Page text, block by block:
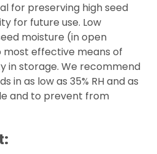
for preserving high seed
for future use. Low
moisture (in open
effective means of
in storage. We recommend
in as low as 35% RH and as
and to prevent from